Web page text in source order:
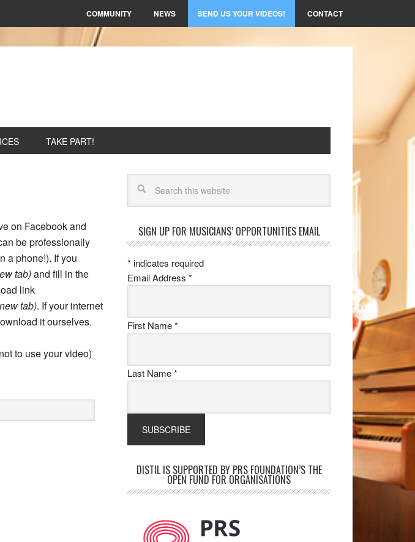
COMMUNITY NEWS SEND US YOUR VIDEOS! CONTACT
TAKE PART!
on Facebook and
be professionally
a phone!). If you
tab)and fill in the
link
tab). If your internet
it ourselves.
to use your video)
SIGN UP FOR MUSICIANS’ OPPORTUNITIES EMAIL
* indicates required
Email Address *
First Name*
Last Name*
DISTIL IS SUPPORTED BY PRS FOUNDATION’S THE
OPEN FUND FOR ORGANISATIONS